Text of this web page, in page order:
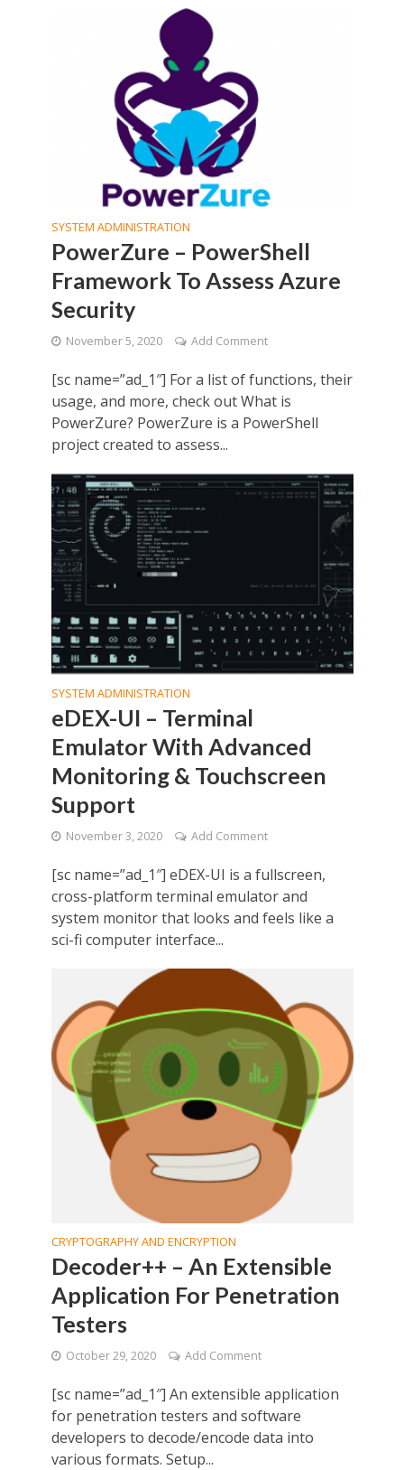
SYSTEM ADMINISTRATION
PowerZure – PowerShell
Framework To Assess Azure
Security
November 5, 2020 Add Comment
[sc name=”ad_1″] For a list of functions, their
usage, and more, check out What is
PowerZure? PowerZure is a PowerShell
project created to assess...
SYSTEM ADMINISTRATION
eDEX-UI – Terminal
Emulator With Advanced
Monitoring & Touchscreen
Support
November 3, 2020 Add Comment
[sc name=”ad_1″] eDEX-UI is a fullscreen,
cross-platform terminal emulator and
system monitor that looks and feels like a
sci-fi computer interface...
CRYPTOGRAPHY AND ENCRYPTION
Decoder++ – An Extensible
Application For Penetration
Testers
October 29, 2020 Add Comment
[sc name=”ad_1″] An extensible application
for penetration testers and software
developers to decode/encode data into
various formats. Setup...